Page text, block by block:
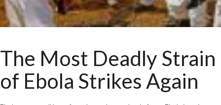
The Most Deadly Strain
of Ebola Strikes Again